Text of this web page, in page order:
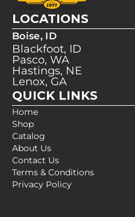
LOCATIONS
Boise, ID
Blackfoot, ID
Pasco, WA
Hastings, NE
Lenox, GA
QUICK LINKS
Home
Shop
Catalog
About Us
Contact Us
Terms & Conditions
Privacy Policy